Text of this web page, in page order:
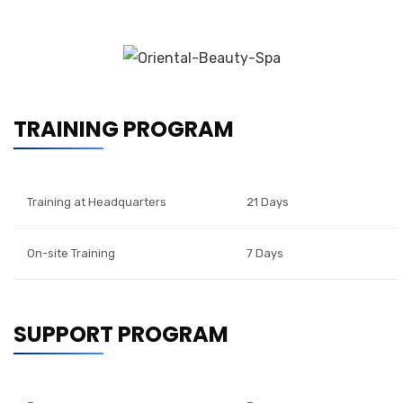
TRAINING PROGRAM
Training at Headquarters 21 Days
On-site Training 7 Days
SUPPORT PROGRAM